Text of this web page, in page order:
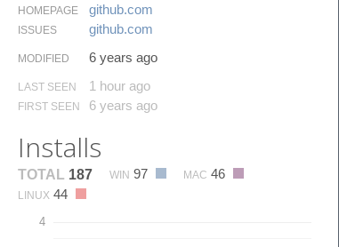
HOMEPAGE github.​com
ISSUES github.​com
MODIFIED 6 years ago
LAST SEEN 1 hour ago
FIRST SEEN 6 years ago
Installs
TOTAL 187 WIN 97 MAC 46
LINUX 44
4